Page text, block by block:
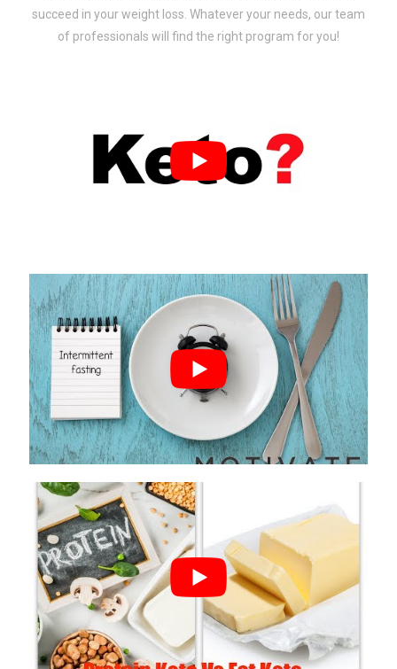
succeed in your weight loss. Whatever your needs, our team
of professionals will find the right program for you!